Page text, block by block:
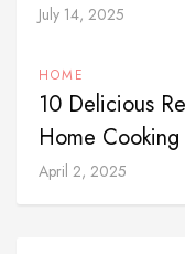
July 14, 2025
HOME
10 Delicious
Home
April 2, 2025